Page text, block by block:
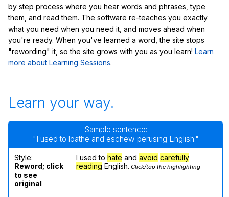
by step process where you hear words and phrases, type
them, and read them. The software re-teaches you exactly
what you need when you need it, and moves ahead when
you're ready. When you've learned a word, the site stops
"rewording" it, so the site grows with you as you learn! Learn
more about Learning Sessions.
Learn your way.
Sample sentence:
"I used to loathe and eschew perusing English."
Style:
Reword; click
to see
original
I used to hate and avoid carefully
reading English. Click/tap the highlighting